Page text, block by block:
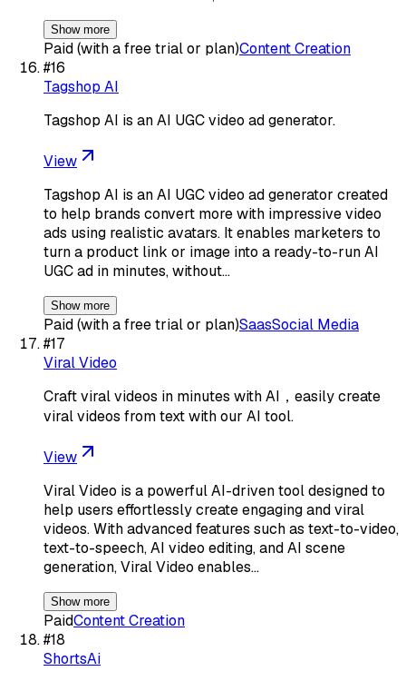
Show more
Paid (with a free trial or plan)Content Creation
#16
Tagshop AI
Tagshop AI is an AI UGC video ad generator.
View
Tagshop AI is an AI UGC video ad generator created
to help brands convert more with impressive video
ads using realistic avatars. It enables marketers to
turn a product link or image into a ready-to-run AI
UGC ad in minutes, without…
Show more
Paid (with a free trial or plan)SaasSocial Media
#17
Viral Video
Craft viral videos in minutes with AI，easily create
viral videos from text with our AI tool.
View
Viral Video is a powerful AI-driven tool designed to
help users effortlessly create engaging and viral
videos. With advanced features such as text-to-video,
text-to-speech, AI video editing, and AI scene
generation, Viral Video enables…
Show more
PaidContent Creation
#18
ShortsAi